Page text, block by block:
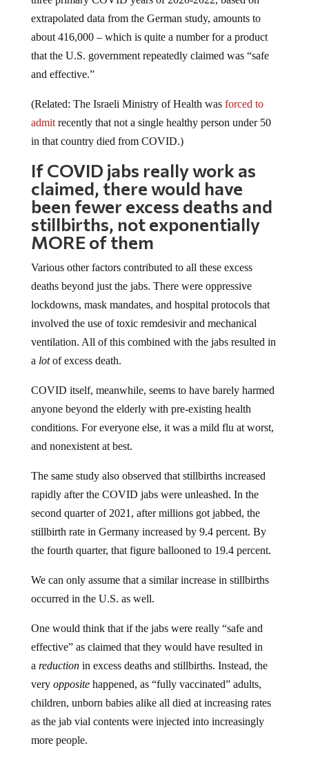
extrapolated data from the German study, amounts to
about 416,000 – which is quite a number for a product
that the U.S. government repeatedly claimed was “safe
and effective.”
admitrecently that not a single healthy person under 50
in that country died from COVID.)
If COVID jabs really work as
claimed, there would have
been fewer excess deaths and
stillbirths, not exponentially
MORE of them
deaths beyond just the jabs. There were oppressive
lockdowns, mask mandates, and hospital protocols that
involved the use of toxic remdesivir and mechanical
ventilation. All of this combined with the jabs resulted in
alotof excess death.
anyone beyond the elderly with pre-existing health
conditions. For everyone else, it was a mild flu at worst,
and nonexistent at best.
rapidly after the COVID jabs were unleashed. In the
second quarter of 2021, after millions got jabbed, the
stillbirth rate in Germany increased by 9.4 percent. By
the fourth quarter, that figure ballooned to 19.4 percent.
occurred in the U.S. as well.
effective” as claimed that they would have resulted in
areductionin excess deaths and stillbirths. Instead, the
veryoppositehappened, as “fully vaccinated” adults,
children, unborn babies alike all died at increasing rates
as the jab vial contents were injected into increasingly
more people.